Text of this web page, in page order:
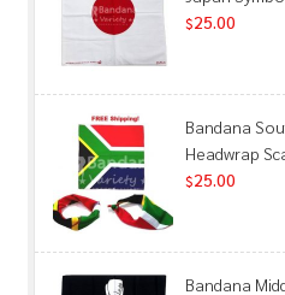
$25.00
Bandana
Headwrap
$25.00
Bandana